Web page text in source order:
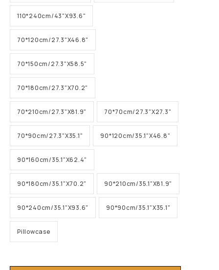
110*240cm/43"X93.6"
70*120cm/27.3"X46.8"
70*150cm/27.3"X58.5"
70*180cm/27.3"X70.2"
70*210cm/27.3"X81.9" 70*70cm/27.3"X27.3"
70*90cm/27.3"X35.1" 90*120cm/35.1"X46.8"
90*160cm/35.1"X62.4"
90*180cm/35.1"X70.2" 90*210cm/35.1"X81.9"
90*240cm/35.1"X93.6" 90*90cm/35.1"X35.1"
Pillowcase